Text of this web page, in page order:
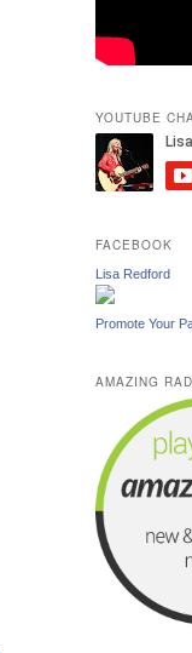
YOUTUBE
FACEBOOK
Lisa Redford
Promote Your
AMAZING